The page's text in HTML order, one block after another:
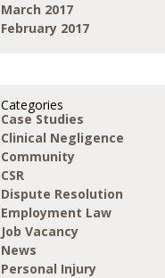
March 2017
February 2017
Categories
Case Studies
Clinical Negligence
Community
CSR
Dispute Resolution
Employment Law
Job Vacancy
News
Personal Injury